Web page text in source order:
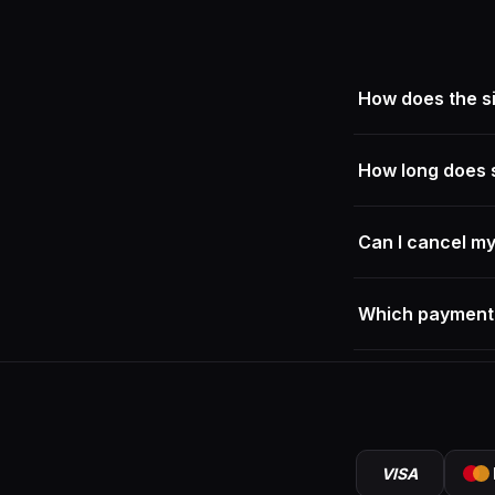
How does the
How long does
Can I cancel
— nothing will be
Which
We accept credit
VISA